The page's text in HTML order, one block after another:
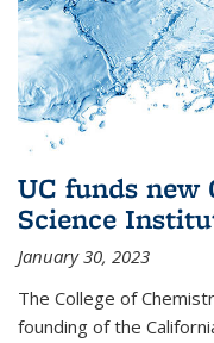
UC funds
Science
January 30, 2023
The College of
founding of the